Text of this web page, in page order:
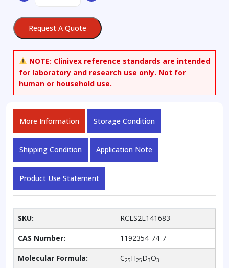
d3
3-
Request A Quote
NOTE: Clinivex reference standards are intended
for laboratory and research use only. Not for
human or household use.
More Information Storage Condition
Shipping Condition Application Note
Product Use Statement
SKU: RCLS2L141683
CAS Number: 1192354-74-7
Molecular Formula: C25H25D3O3